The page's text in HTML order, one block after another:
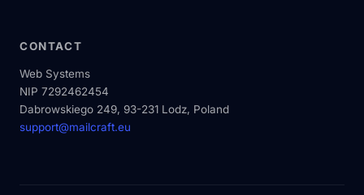
CONTACT
Web Systems
NIP 7292462454
Dabrowskiego 249, 93-231 Lodz, Poland
support@mailcraft.eu